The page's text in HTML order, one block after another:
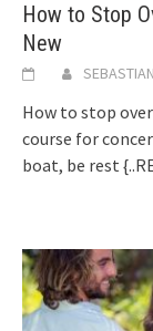
How to Stop
New
How to stop
course for
boat, be rest